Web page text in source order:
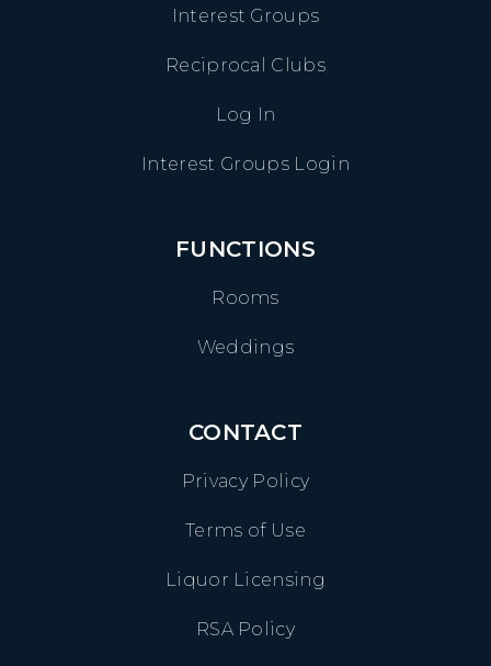
Interest Groups
Reciprocal Clubs
Log In
Interest Groups Login
FUNCTIONS
Rooms
Weddings
CONTACT
Privacy Policy
Terms of Use
Liquor Licensing
RSA Policy